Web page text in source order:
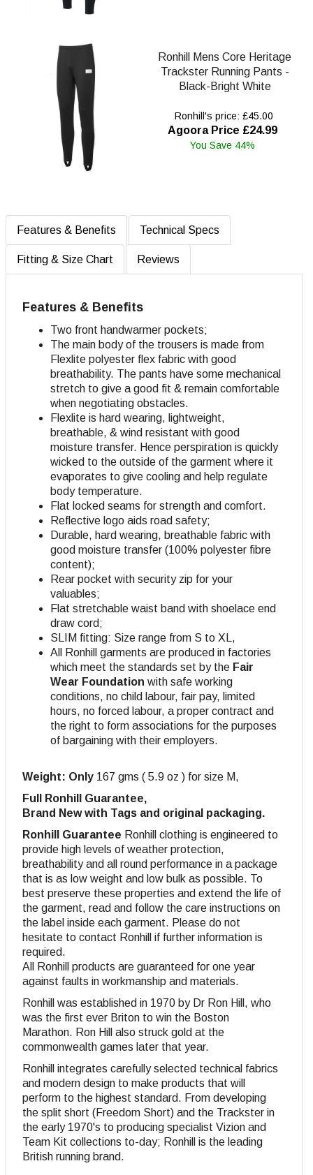
Ronhill Mens Core Heritage
Trackster Running Pants -
Black-Bright White
Ronhill's price: £45.00
Agoora Price £24.99
You Save 44%
Features & Benefits Technical Specs
Fitting & Size Chart Reviews
Features & Benefits
Two front handwarmer pockets;
The main body of the trousers is made from
Flexlite polyester flex fabric with good
breathability. The pants have some mechanical
stretch to give a good fit & remain comfortable
when negotiating obstacles.
Flexlite is hard wearing, lightweight,
breathable, & wind resistant with good
moisture transfer. Hence perspiration is quickly
wicked to the outside of the garment where it
evaporates to give cooling and help regulate
body temperature.
Flat locked seams for strength and comfort.
Reflective logo aids road safety;
Durable, hard wearing, breathable fabric with
good moisture transfer (100% polyester fibre
content);
Rear pocket with security zip for your
valuables;
Flat stretchable waist band with shoelace end
draw cord;
SLIM fitting: Size range from S to XL,
All Ronhill garments are produced in factories
which meet the standards set by the Fair
Wear Foundation with safe working
conditions, no child labour, fair pay, limited
hours, no forced labour, a proper contract and
the right to form associations for the purposes
of bargaining with their employers.
Weight: Only 167 gms ( 5.9 oz ) for size M,
Full Ronhill Guarantee,
Brand New with Tags and original packaging.
Ronhill Guarantee Ronhill clothing is engineered to
provide high levels of weather protection,
breathability and all round performance in a package
that is as low weight and low bulk as possible. To
best preserve these properties and extend the life of
the garment, read and follow the care instructions on
the label inside each garment. Please do not
hesitate to contact Ronhill if further information is
required.
All Ronhill products are guaranteed for one year
against faults in workmanship and materials.
Ronhill was established in 1970 by Dr Ron Hill, who
was the first ever Briton to win the Boston
Marathon. Ron Hill also struck gold at the
commonwealth games later that year.
Ronhill integrates carefully selected technical fabrics
and modern design to make products that will
perform to the highest standard. From developing
the split short (Freedom Short) and the Trackster in
the early 1970's to producing specialist Vizion and
Team Kit collections to-day; Ronhill is the leading
British running brand.